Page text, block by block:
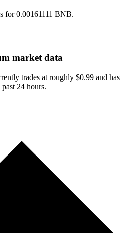
for 0.00161111 BNB.
market data
trades at roughly $0.99 and has
24 hours.